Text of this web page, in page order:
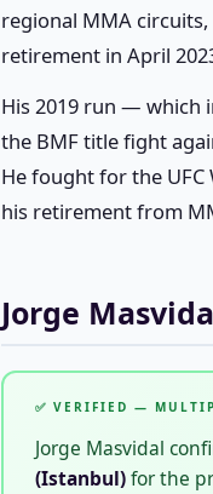
regional MMA
retirement in April
His 2019 run — which
the BMF title fight
He fought for the
his retirement from
Jorge
✅ VERIFIED —
Jorge Masvidal
(Istanbul)for the